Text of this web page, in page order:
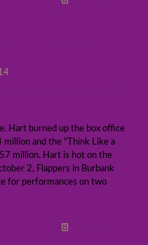
Hart burned up the box office
and the “Think Like a
million. Hart is hot on the
2, Flappers in Burbank
for performances on two